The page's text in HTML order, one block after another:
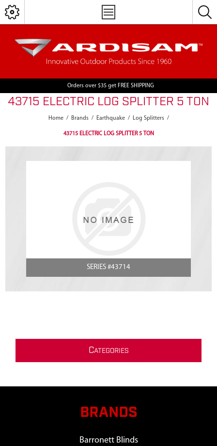
Orders over $35 get FREE SHIPPING
43715 ELECTRIC LOG SPLITTER 5 TON
Home / Brands / Earthquake / Log Splitters /
43715 ELECTRIC LOG SPLITTER 5 TON
SERIES #43714
CATEGORIES
BRANDS
Barronett Blinds